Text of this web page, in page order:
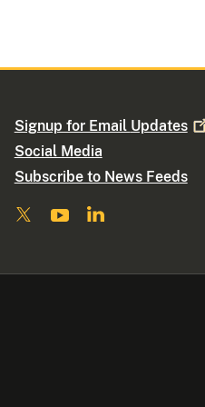
Signup for Email Updates
Social Media
Subscribe to News Feeds